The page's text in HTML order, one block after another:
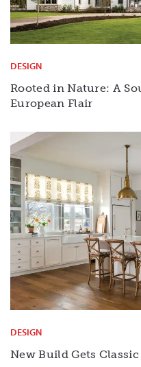
DESIGN
Rooted in Nature: A
European Flair
DESIGN
New Build Gets